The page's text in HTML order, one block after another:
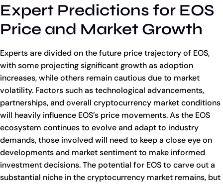
Expert Predictions for EOS
Price and Market Growth
Experts are divided on the future price trajectory of EOS,
with some projecting significant growth as adoption
increases, while others remain cautious due to market
volatility. Factors such as technological advancements,
partnerships, and overall cryptocurrency market conditions
will heavily influence EOS’s price movements. As the EOS
ecosystem continues to evolve and adapt to industry
demands, those involved will need to keep a close eye on
developments and market sentiment to make informed
investment decisions. The potential for EOS to carve out a
substantial niche in the cryptocurrency market remains, but